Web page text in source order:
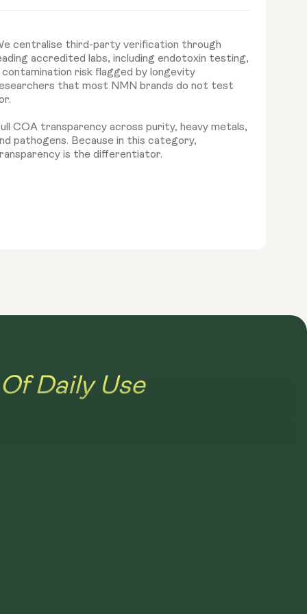
centralise third-party verification through
accredited labs, including endotoxin testing,
contamination risk flagged by longevity
that most NMN brands do not test
COA transparency across purity, heavy metals,
pathogens. Because in this category,
is the differentiator.
Of Daily Use